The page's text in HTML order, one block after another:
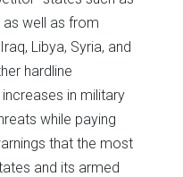
as well as from
Libya, Syria, and
hardline
in military
while paying
that the most
and its armed